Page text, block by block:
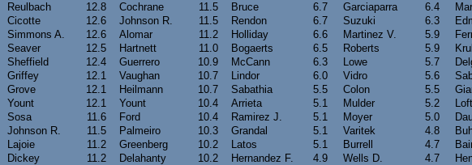
Reulbach
12.8 Cochrane 11.5 Bruce 6.7 Garciaparra 6.4
Cicotte
12.6 Johnson R. 11.5 Rendon 6.7 Suzuki 6.3
Simmons A.
12.6 Alomar 11.2 Holliday 6.6 Martinez V. 5.9
Seaver
12.5 Hartnett 11.0 Bogaerts 6.5 Roberts 5.9
Sheffield
12.4 Guerrero 10.9 McCann 6.3 Lowe 5.7
Griffey
12.1 Vaughan 10.7 Lindor 6.0 Vidro 5.6
Grove
12.1 Heilmann 10.7 Sabathia 5.5 Colon 5.5
Yount
12.1 Yount 10.4 Arrieta 5.1 Mulder 5.2
Sosa
11.6 Ford 10.4 Ramirez J. 5.1 Moyer 5.0
Johnson R.
11.5 Palmeiro 10.3 Grandal 5.1 Varitek 4.8
Lajoie
11.2 Greenberg 10.2 Latos 5.1 Burrell 4.7
Dickey
11.2 Delahanty 10.2 Hernandez F. 4.9 Wells D. 4.7